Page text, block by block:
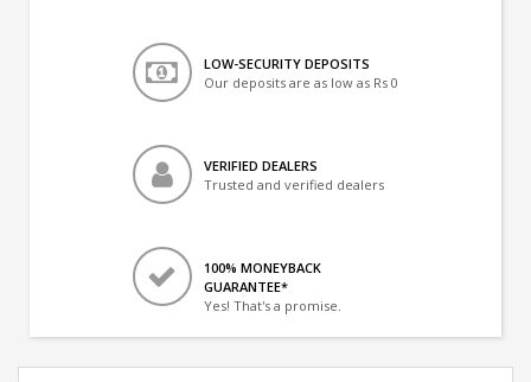
LOW-SECURITY DEPOSITS
Our deposits are as low as Rs 0
VERIFIED DEALERS
Trusted and verified dealers
100% MONEYBACK
GUARANTEE*
Yes! That's a promise.